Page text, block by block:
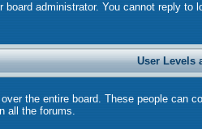
administrator. You cannot reply
User Levels
the entire board. These people
all the forums.